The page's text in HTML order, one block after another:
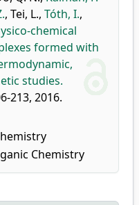
, Tei, L., Tóth, I.,
chemical
formed with
studies.
213, 2016.
Chemistry